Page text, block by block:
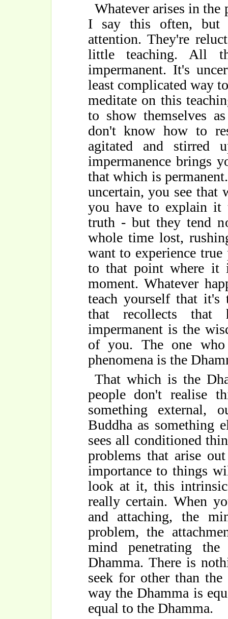
Whatever arises in the
I say this often, but
attention. They're
little teaching. All
impermanent. It's
least complicated way
meditate on this
to show themselves
don't know how to
agitated and stirred
impermanence brings
that which is
uncertain, you see that
you have to explain it
truth - but they tend
whole time lost,
want to experience
to that point where it
moment. Whatever
teach yourself that it's
that recollects that
impermanent is the
of you. The one who
phenomena is the
That which is the
people don't realise
something external,
Buddha as something
sees all conditioned
problems that arise
importance to things
look at it, this
really certain. When
and attaching, the
problem, the
mind penetrating
Dhamma. There is
seek for other than
way the Dhamma is
equal to the Dhamma.